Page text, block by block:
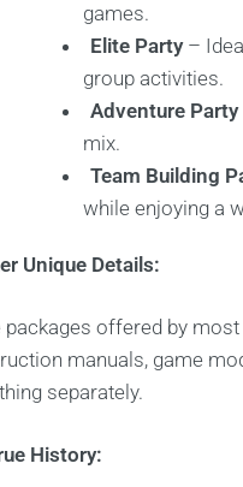
games.
Elite Party–
group activities.
Adventure Party
mix.
Team Building
while enjoying a
Unique Details:
packages offered by
manuals, game
separately.
History: